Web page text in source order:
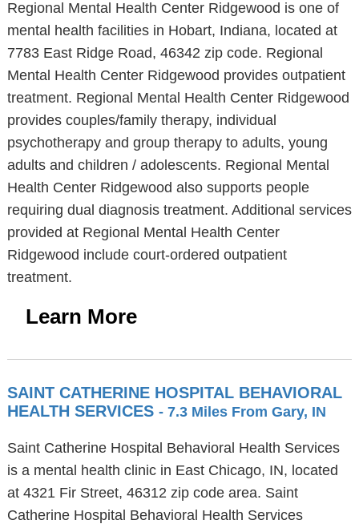
Regional Mental Health Center Ridgewood is one of
mental health facilities in Hobart, Indiana, located at
7783 East Ridge Road, 46342 zip code. Regional
Mental Health Center Ridgewood provides outpatient
treatment. Regional Mental Health Center Ridgewood
provides couples/family therapy, individual
psychotherapy and group therapy to adults, young
adults and children / adolescents. Regional Mental
Health Center Ridgewood also supports people
requiring dual diagnosis treatment. Additional services
provided at Regional Mental Health Center
Ridgewood include court-ordered outpatient
treatment.
Learn More
SAINT CATHERINE HOSPITAL BEHAVIORAL
HEALTH SERVICES - 7.3 Miles From Gary, IN
Saint Catherine Hospital Behavioral Health Services
is a mental health clinic in East Chicago, IN, located
at 4321 Fir Street, 46312 zip code area. Saint
Catherine Hospital Behavioral Health Services